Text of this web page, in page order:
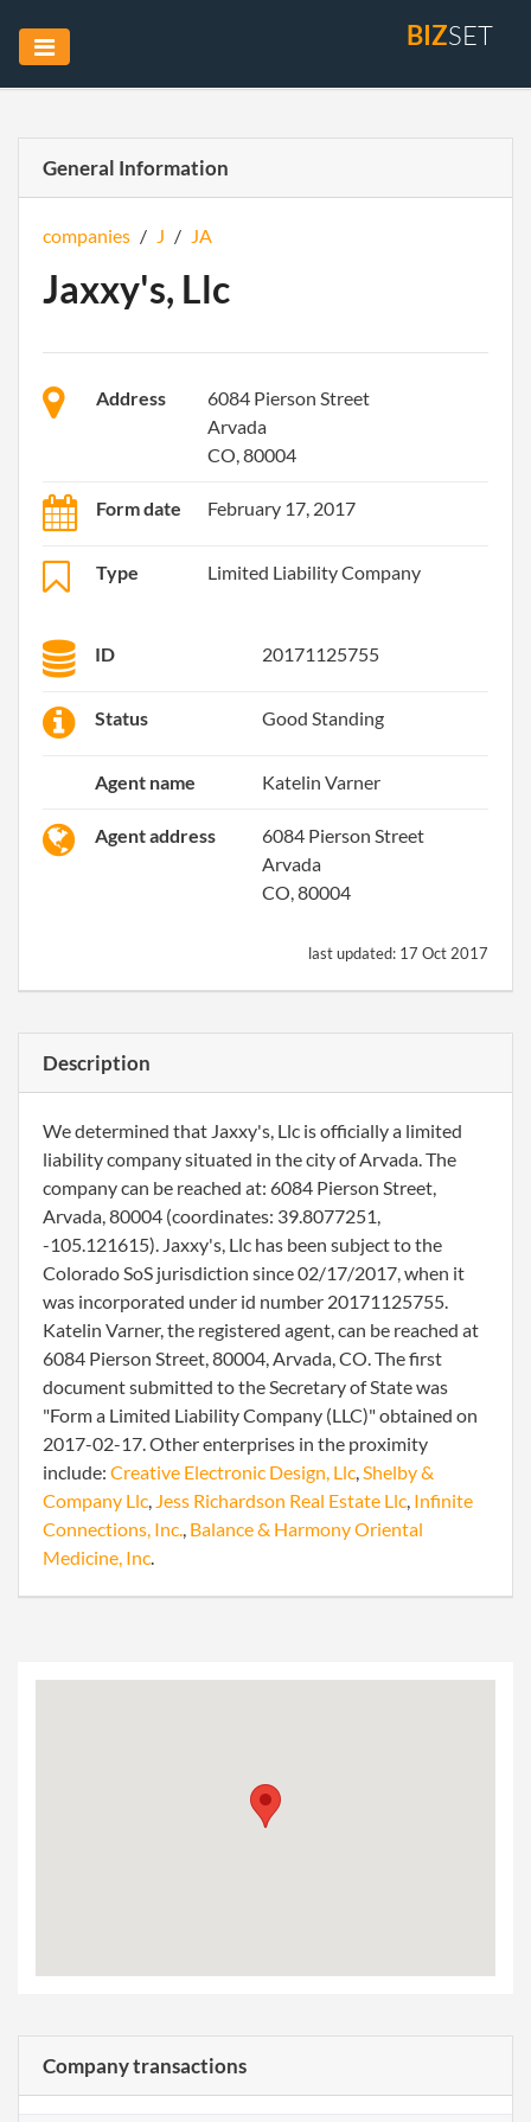
BIZSET
General Information
companies / J / JA
Jaxxy's, Llc
Address
6084 Pierson Street
Arvada
CO, 80004
Form date February 17, 2017
Type Limited Liability Company
ID 20171125755
Status Good Standing
Agent name Katelin Varner
Agent address
6084 Pierson Street
Arvada
CO, 80004
last updated: 17 Oct 2017
Description
We determined that Jaxxy's, Llc is officially a limited
liability company situated in the city of Arvada. The
company can be reached at: 6084 Pierson Street,
Arvada, 80004 (coordinates: 39.8077251,
-105.121615). Jaxxy's, Llc has been subject to the
Colorado SoS jurisdiction since 02/17/2017, when it
was incorporated under id number 20171125755.
Katelin Varner, the registered agent, can be reached at
6084 Pierson Street, 80004, Arvada, CO. The first
document submitted to the Secretary of State was
"Form a Limited Liability Company (LLC)" obtained on
2017-02-17. Other enterprises in the proximity
include: Creative Electronic Design, Llc,Shelby &
Company Llc, Jess Richardson Real Estate Llc, Infinite
Connections, Inc., Balance & Harmony Oriental
Medicine, Inc.
Company transactions